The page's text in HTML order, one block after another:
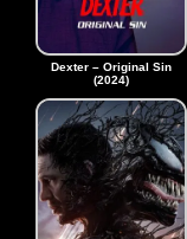
Dexter – Original Sin
(2024)